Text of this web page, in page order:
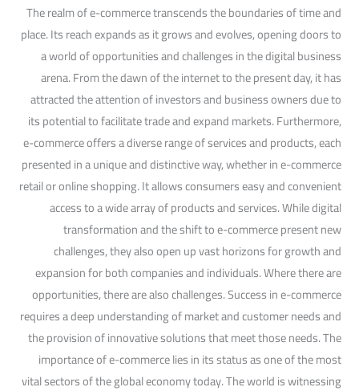
The realm of e-commerce transcends the boundaries of time and
place. Its reach expands as it grows and evolves, opening doors to
a world of opportunities and challenges in the digital business
arena. From the dawn of the internet to the present day, it has
attracted the attention of investors and business owners due to
its potential to facilitate trade and expand markets. Furthermore,
e-commerce offers a diverse range of services and products, each
presented in a unique and distinctive way, whether in e-commerce
retail or online shopping. It allows consumers easy and convenient
access to a wide array of products and services. While digital
transformation and the shift to e-commerce present new
challenges, they also open up vast horizons for growth and
expansion for both companies and individuals. Where there are
opportunities, there are also challenges. Success in e-commerce
requires a deep understanding of market and customer needs and
the provision of innovative solutions that meet those needs. The
importance of e-commerce lies in its status as one of the most
vital sectors of the global economy today. The world is witnessing